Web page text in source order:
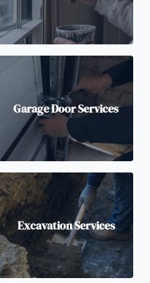
Garage Door Services
Excavation Services